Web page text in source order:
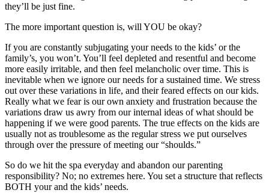
they’ll be just fine.
The more important question is, will YOU be okay?
If you are constantly subjugating your needs to the kids’ or the
family’s, you won’t. You’ll feel depleted and resentful and become
more easily irritable, and then feel melancholic over time. This is
inevitable when we ignore our needs for a sustained time. We stress
out over these variations in life, and their feared effects on our kids.
Really what we fear is our own anxiety and frustration because the
variations draw us awry from our internal ideas of what should be
happening if we were good parents. The true effects on the kids are
usually not as troublesome as the regular stress we put ourselves
through over the pressure of meeting our “shoulds.”
So do we hit the spa everyday and abandon our parenting
responsibility? No; no extremes here. You set a structure that reflects
BOTH your and the kids’ needs.